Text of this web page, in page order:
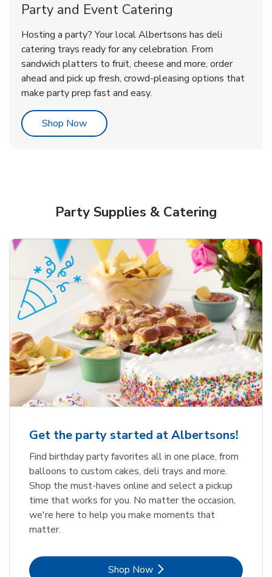
Shop NowLink Opens in New Tab
Shop NowLink Opens in New Tab
Party and Event Catering
Hosting a party? Your local Albertsons has deli
catering trays ready for any celebration. From
sandwich platters to fruit, cheese and more, order
ahead and pick up fresh, crowd-pleasing options that
make party prep fast and easy.
Shop NowLink Opens in New Tab
Party Supplies & Catering
Get the party started at Albertsons!
Find birthday party favorites all in one place, from
balloons to custom cakes, deli trays and more.
Shop the must-haves online and select a pickup
time that works for you. No matter the occasion,
we're here to help you make moments that
matter.
Shop NowLink Opens in New Tab